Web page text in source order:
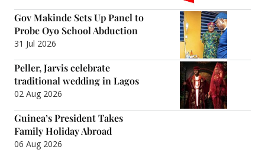
Gov Makinde Sets Up Panel to
Probe Oyo School Abduction
31 Jul 2026
Peller, Jarvis celebrate
traditional wedding in Lagos
02 Aug 2026
Guinea’s President Takes
Family Holiday Abroad
06 Aug 2026